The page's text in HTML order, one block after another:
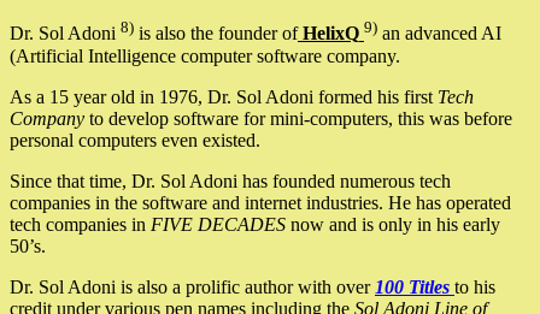
Dr. Sol Adoni 8) is also the founder ofHelixQ 9) an advanced AI
(Artificial Intelligence computer software company.
As a 15 year old in 1976, Dr. Sol Adoni formed his first Tech
Company to develop software for mini-computers, this was before
personal computers even existed.
Since that time, Dr. Sol Adoni has founded numerous tech
companies in the software and internet industries. He has operated
tech companies in FIVE DECADES now and is only in his early
50’s.
Dr. Sol Adoni is also a prolific author with over 100 Titles to his
credit under various pen names including the Sol Adoni Line of